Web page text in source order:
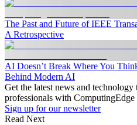
The Past and Future of IEEE
A Retrospective
AI Doesn’t Break Where You
Behind Modern AI
Get the latest news and
professionals with ComputingEdge
Sign up for our newsletter
Read Next